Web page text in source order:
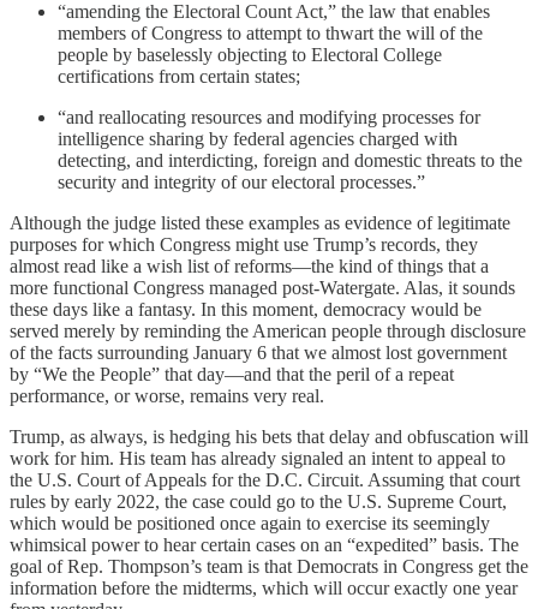
“amending the Electoral Count Act,” the law that enables
members of Congress to attempt to thwart the will of the
people by baselessly objecting to Electoral College
certifications from certain states;
“and reallocating resources and modifying processes for
intelligence sharing by federal agencies charged with
detecting, and interdicting, foreign and domestic threats to the
security and integrity of our electoral processes.”
Although the judge listed these examples as evidence of legitimate
purposes for which Congress might use Trump’s records, they
almost read like a wish list of reforms—the kind of things that a
more functional Congress managed post-Watergate. Alas, it sounds
these days like a fantasy. In this moment, democracy would be
served merely by reminding the American people through disclosure
of the facts surrounding January 6 that we almost lost government
by “We the People” that day—and that the peril of a repeat
performance, or worse, remains very real.
Trump, as always, is hedging his bets that delay and obfuscation will
work for him. His team has already signaled an intent to appeal to
the U.S. Court of Appeals for the D.C. Circuit. Assuming that court
rules by early 2022, the case could go to the U.S. Supreme Court,
which would be positioned once again to exercise its seemingly
whimsical power to hear certain cases on an “expedited” basis. The
goal of Rep. Thompson’s team is that Democrats in Congress get the
information before the midterms, which will occur exactly one year